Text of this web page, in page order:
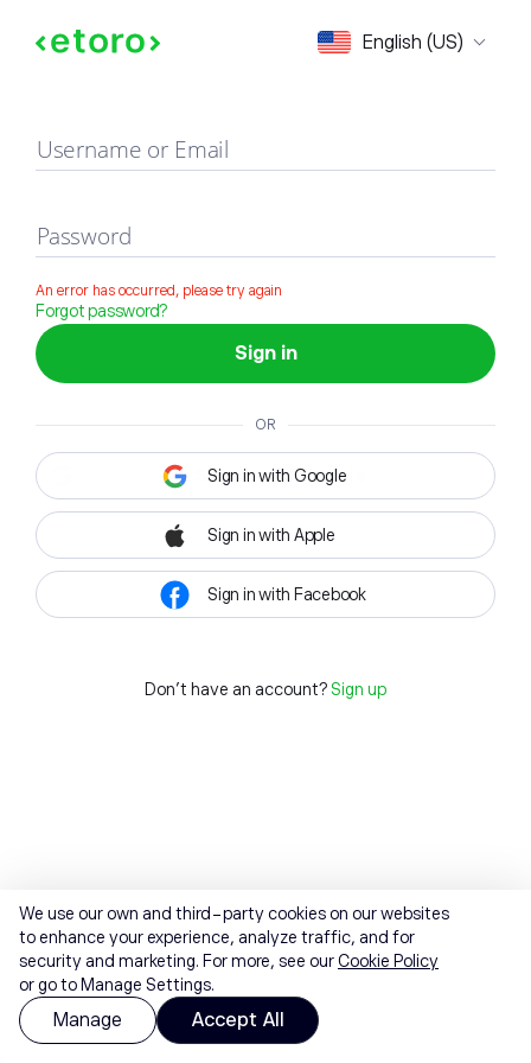
English (US)
Sign in
Username or Email
Password
An error has occurred, please try again
Forgot password?
Sign in
OR
Sign in with Google
Sign in with Apple
Sign in with Facebook
Don't have an account? Sign up
We use our own and third-party cookies on our websites
to enhance your experience, analyze traffic, and for
security and marketing. For more, see ourCookie Policy
or go to Manage Settings.
Manage Accept All